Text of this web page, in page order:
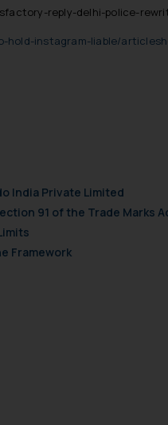
reply-delhi-police-
instagram-liable/
India Private Limited
91 of the Trade Marks
Framework